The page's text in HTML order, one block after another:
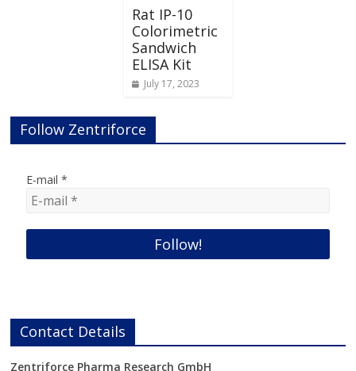
Rat IP-10
Colorimetric
Sandwich
ELISA Kit
July 17, 2023
Follow Zentriforce
E-mail*
Contact Details
Zentriforce Pharma Research GmbH